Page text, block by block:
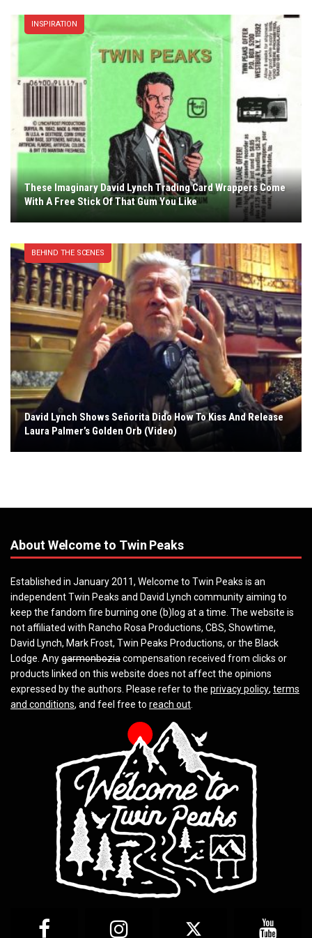
INSPIRATION
These Imaginary David Lynch Trading Card Wrappers Come
With A Free Stick Of That Gum You Like
BEHIND THE SCENES
David Lynch Shows Señorita Dido How To Kiss And Release
Laura Palmer’s Golden Orb (Video)
About Welcome to Twin Peaks
Established in January 2011, Welcome to Twin Peaks is an
independent Twin Peaks and David Lynch community aiming to
keep the fandom fire burning one (b)log at a time. The website is
not affiliated with Rancho Rosa Productions, CBS, Showtime,
David Lynch, Mark Frost, Twin Peaks Productions, or the Black
Lodge. Anygarmonboziacompensation received from clicks or
products linked on this website does not affect the opinions
expressed by the authors. Please refer to the privacy policy, terms
and conditions, and feel free to reach out.